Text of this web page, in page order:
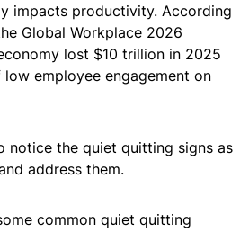
impacts productivity. According
Global Workplace 2026
lost $10 trillion in 2025
employee engagement on
notice the quiet quitting signs as
address them.
common quiet quitting